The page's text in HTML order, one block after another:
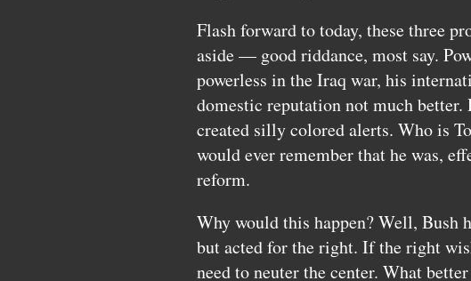
Flash forward to today, these three
aside — good riddance, most say.
powerless in the Iraq war, his
domestic reputation not much better.
created silly colored alerts. Who is
would ever remember that he was,
reform.
Why would this happen? Well, Bush
but acted for the right. If the right
need to neuter the center. What